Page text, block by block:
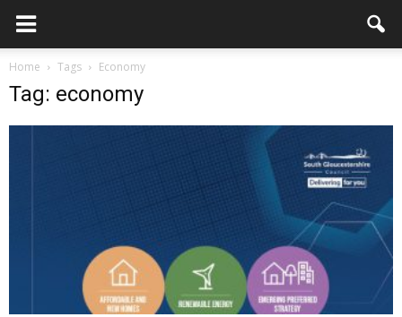
Home Tags Economy
Tag: economy